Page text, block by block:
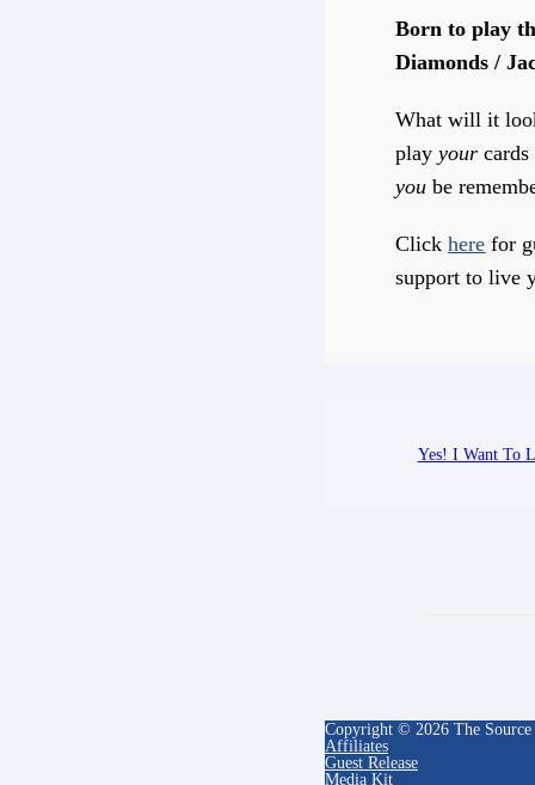
Born to play
Diamonds /
What will it
playyour
you be
Clickhere for
support to live
Yes! I Want To
Copyright © 2026 The Source
Affiliates
Guest Release
Media Kit